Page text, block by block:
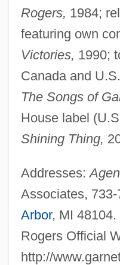
Rogers, 1984;
featuring own
Victories, 1990;
Canada and
The Songs of
House label
Shining Thing,
Addresses:
Associates,
Arbor, MI 48104.
Rogers Official
http://